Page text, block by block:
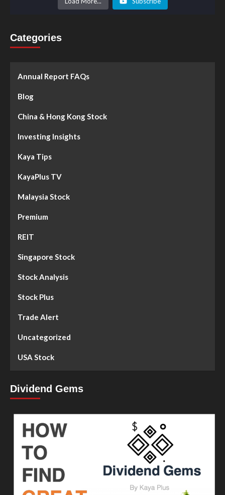
Categories
Annual Report FAQs
Blog
China & Hong Kong Stock
Investing Insights
Kaya Tips
KayaPlus TV
Malaysia Stock
Premium
REIT
Singapore Stock
Stock Analysis
Stock Plus
Trade Alert
Uncategorized
USA Stock
Dividend Gems